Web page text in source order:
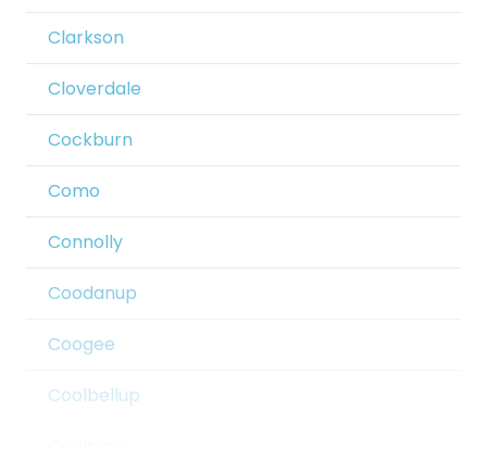
Clarkson
Cloverdale
Cockburn
Como
Connolly
Coodanup
Coogee
Coolbellup